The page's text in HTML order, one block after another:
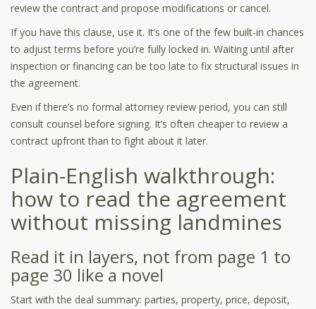
review the contract and propose modifications or cancel.
If you have this clause, use it. It’s one of the few built-in chances
to adjust terms before you’re fully locked in. Waiting until after
inspection or financing can be too late to fix structural issues in
the agreement.
Even if there’s no formal attorney review period, you can still
consult counsel before signing. It’s often cheaper to review a
contract upfront than to fight about it later.
Plain-English walkthrough:
how to read the agreement
without missing landmines
Read it in layers, not from page 1 to
page 30 like a novel
Start with the deal summary: parties, property, price, deposit,